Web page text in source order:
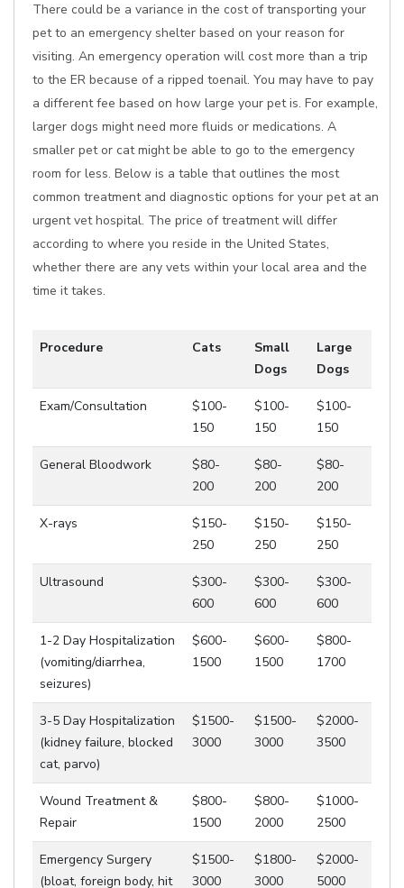
There could be a variance in the cost of transporting your
pet to an emergency shelter based on your reason for
visiting. An emergency operation will cost more than a trip
to the ER because of a ripped toenail. You may have to pay
a different fee based on how large your pet is. For example,
larger dogs might need more fluids or medications. A
smaller pet or cat might be able to go to the emergency
room for less. Below is a table that outlines the most
common treatment and diagnostic options for your pet at an
urgent vet hospital. The price of treatment will differ
according to where you reside in the United States,
whether there are any vets within your local area and the
time it takes.
Procedure Cats
Small
Dogs
Large
Dogs
Exam/Consultation
$100-
150
$100-
150
$100-
150
General Bloodwork
$80-
200
$80-
200
$80-
200
X-rays
$150-
250
$150-
250
$150-
250
Ultrasound
$300-
600
$300-
600
$300-
600
1-2 Day Hospitalization
(vomiting/diarrhea,
seizures)
$600-
1500
$600-
1500
$800-
1700
3-5 Day Hospitalization
(kidney failure, blocked
cat, parvo)
$1500-
3000
$1500-
3000
$2000-
3500
Wound Treatment &
Repair
$800-
1500
$800-
2000
$1000-
2500
Emergency Surgery
(bloat, foreign body, hit
$1500-
3000
$1800-
3000
$2000-
5000